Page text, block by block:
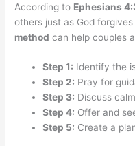
According to Ephesians
others just as God forgives
method can help couples
Step 1: Identify the
Step 2: Pray for
Step 3: Discuss
Step 4: Offer and
Step 5: Create a